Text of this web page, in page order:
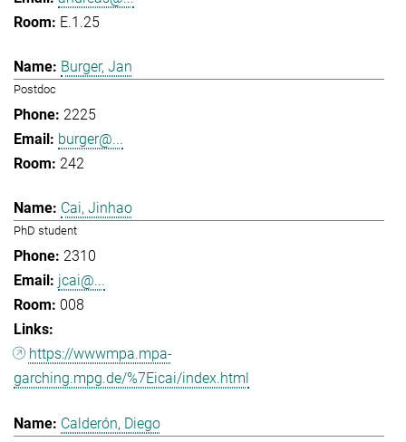
E.1.25
Burger, Jan
Postdoc
2225
burger@...
242
Cai, Jinhao
PhD student
2310
jcai@...
008
https://wwwmpa.mpa-
garching.mpg.de/%7Eicai/index.html
Calderón, Diego